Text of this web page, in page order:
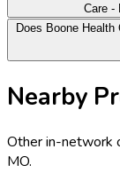
Care -
Does Boone
Nearby
Other in-network
MO.